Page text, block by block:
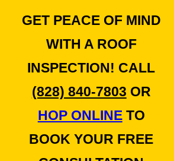
GET PEACE OF MIND
WITH A ROOF
INSPECTION! CALL
(828) 840-7803 OR
HOP ONLINETO
BOOK YOUR FREE